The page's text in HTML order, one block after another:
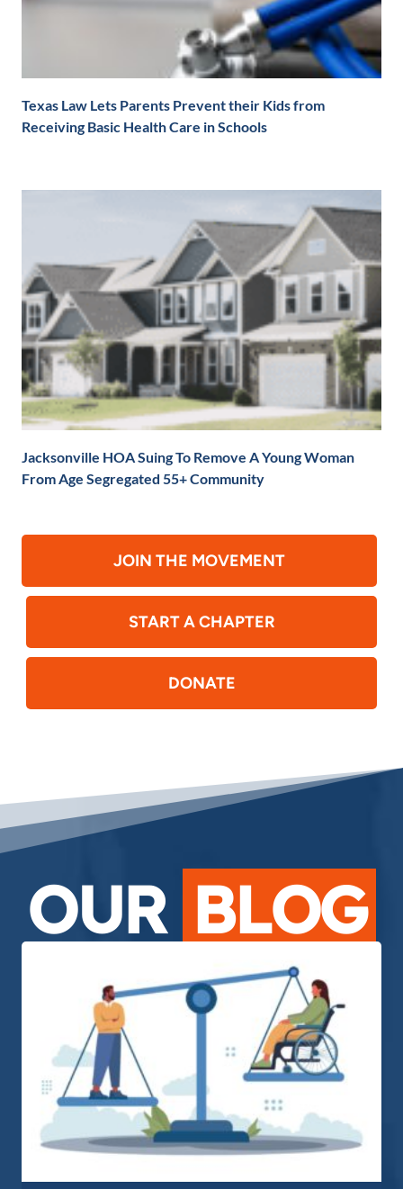
Texas Law Lets Parents Prevent their Kids from
Receiving Basic Health Care in Schools
Jacksonville HOA Suing To Remove A Young Woman
From Age Segregated 55+ Community
JOIN THE MOVEMENT
START A CHAPTER
DONATE
OUR BLOG